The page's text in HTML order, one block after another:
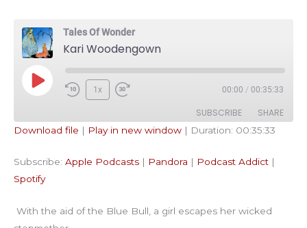
Tales Of Wonder
Kari Woodengown
Play
1x 00:00 / 00:35:33
SUBSCRIBE SHARE
LINK
EMBED
Download file | Play in new window | Duration: 00:35:33
Subscribe: Apple Podcasts | Pandora | Podcast Addict |
Spotify
With the aid of the Blue Bull, a girl escapes her wicked